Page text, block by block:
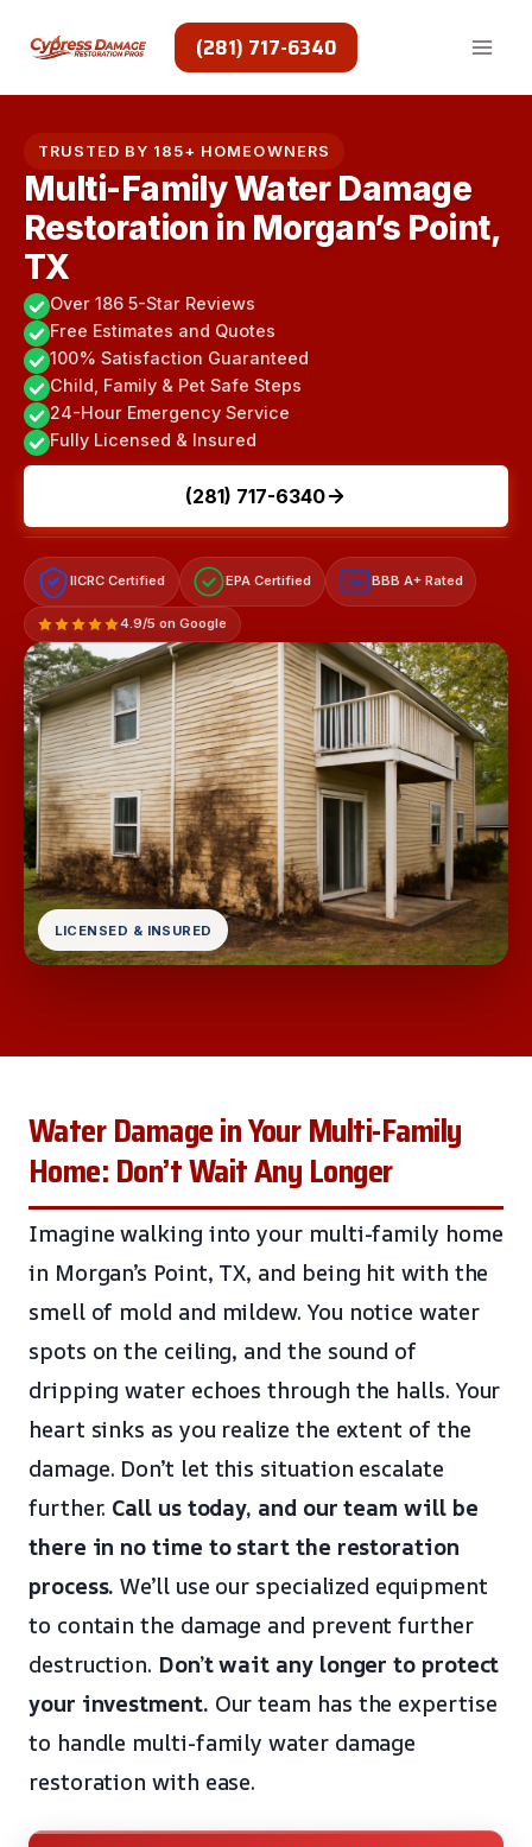
(281) 717-6340
TRUSTED BY 185+ HOMEOWNERS
Multi-Family Water Damage
Restoration in Morgan’s Point,
TX
Over 186 5-Star Reviews
Free Estimates and Quotes
100% Satisfaction Guaranteed
Child, Family & Pet Safe Steps
24-Hour Emergency Service
Fully Licensed & Insured
(281) 717-6340
IICRC Certified EPA Certified A+ BBB A+ Rated
4.9/5 on Google
LICENSED & INSURED
Water Damage in Your Multi-Family
Home: Don’t Wait Any Longer
Imagine walking into your multi-family home
in Morgan’s Point, TX, and being hit with the
smell of mold and mildew. You notice water
spots on the ceiling, and the sound of
dripping water echoes through the halls. Your
heart sinks as you realize the extent of the
damage. Don’t let this situation escalate
further. Call us today, and our team will be
there in no time to start the restoration
process. We’ll use our specialized equipment
to contain the damage and prevent further
destruction. Don’t wait any longer to protect
your investment. Our team has the expertise
to handle multi-family water damage
restoration with ease.